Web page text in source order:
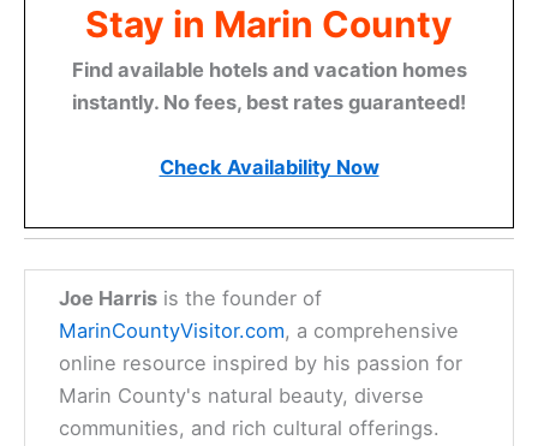
Stay in Marin County
Find available hotels and vacation homes
instantly. No fees, best rates guaranteed!
Check Availability Now
Joe Harris is the founder of
MarinCountyVisitor.com, a comprehensive
online resource inspired by his passion for
Marin County's natural beauty, diverse
communities, and rich cultural offerings.